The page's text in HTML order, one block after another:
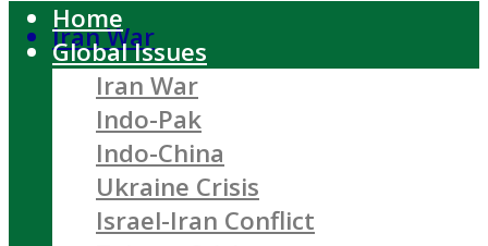
Iran War
Home
Global Issues
Iran War
Indo-Pak
Indo-China
Ukraine Crisis
Israel-Iran Conflict